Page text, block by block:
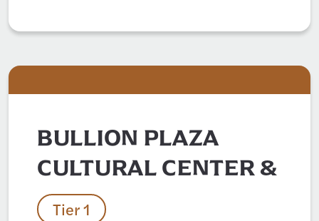
BULLION PLAZA
CULTURAL CENTER &
Tier 1